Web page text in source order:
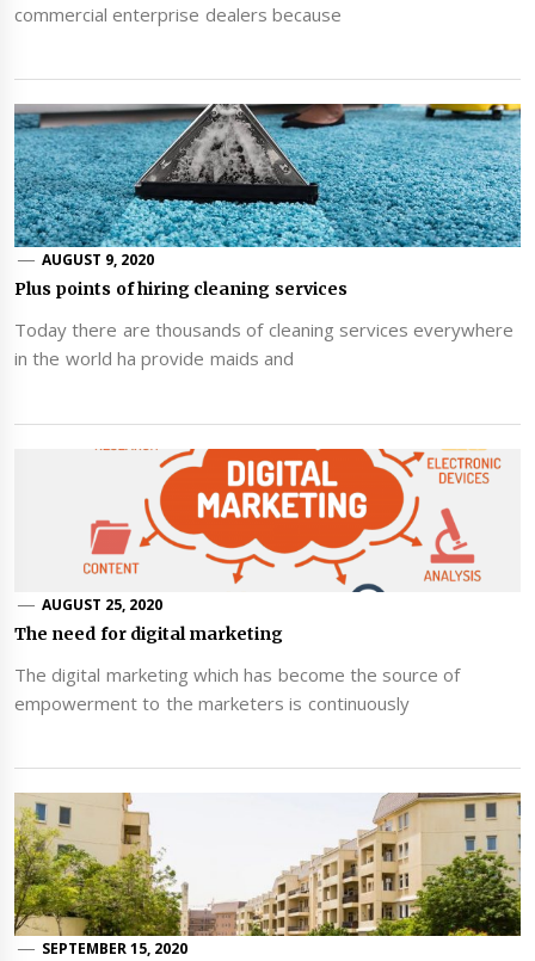
commercial enterprise dealers because
AUGUST 9, 2020
Plus points of hiring cleaning services
Today there are thousands of cleaning services everywhere
in the world ha provide maids and
AUGUST 25, 2020
The need for digital marketing
The digital marketing which has become the source of
empowerment to the marketers is continuously
SEPTEMBER 15, 2020